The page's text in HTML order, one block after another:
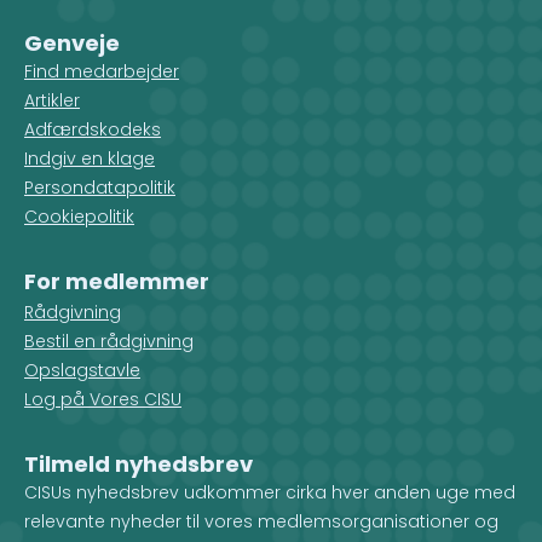
Genveje
Find medarbejder
Artikler
Adfærdskodeks
Indgiv en klage
Persondatapolitik
Cookiepolitik
For medlemmer
Rådgivning
Bestil en rådgivning
Opslagstavle
Log på Vores CISU
Tilmeld nyhedsbrev
CISUs nyhedsbrev udkommer cirka hver anden uge med
relevante nyheder til vores medlemsorganisationer og